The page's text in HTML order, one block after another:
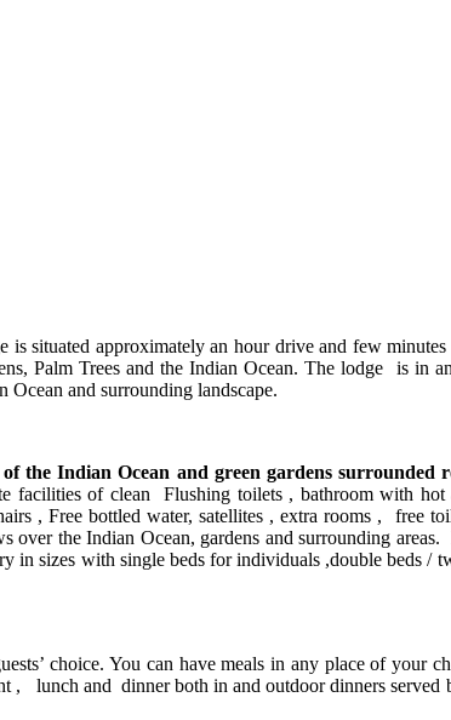
is situated approximately an hour drive and few
Palm Trees and the Indian Ocean. The lodge is in
and surrounding landscape.
the Indian Ocean and green gardens surrounded r
of clean Flushing toilets , bathroom with hot
, Free bottled water, satellites , extra rooms , free
the Indian Ocean, gardens and surrounding
in sizes with single beds for individuals ,double beds /
choice. You can have meals in any place of your
, lunch and dinner both in and outdoor dinners